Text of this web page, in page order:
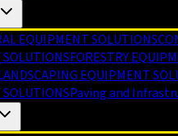
EQUIPMENT SOLUTIONS
FORESTRY
EQUIPMENT
Paving and